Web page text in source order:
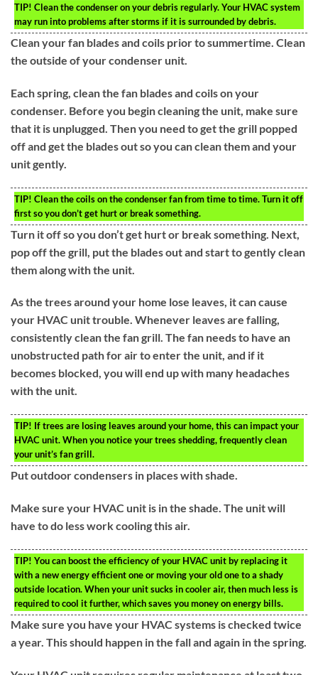
TIP! Clean the condenser on your debris regularly. Your HVAC system
may run into problems after storms if it is surrounded by debris.
Clean your fan blades and coils prior to summertime. Clean
the outside of your condenser unit.
Each spring, clean the fan blades and coils on your
condenser. Before you begin cleaning the unit, make sure
that it is unplugged. Then you need to get the grill popped
off and get the blades out so you can clean them and your
unit gently.
TIP! Clean the coils on the condenser fan from time to time. Turn it off
first so you don’t get hurt or break something.
Turn it off so you don’t get hurt or break something. Next,
pop off the grill, put the blades out and start to gently clean
them along with the unit.
As the trees around your home lose leaves, it can cause
your HVAC unit trouble. Whenever leaves are falling,
consistently clean the fan grill. The fan needs to have an
unobstructed path for air to enter the unit, and if it
becomes blocked, you will end up with many headaches
with the unit.
TIP! If trees are losing leaves around your home, this can impact your
HVAC unit. When you notice your trees shedding, frequently clean
your unit’s fan grill.
Put outdoor condensers in places with shade.
Make sure your HVAC unit is in the shade. The unit will
have to do less work cooling this air.
TIP! You can boost the efficiency of your HVAC unit by replacing it
with a new energy efficient one or moving your old one to a shady
outside location. When your unit sucks in cooler air, then much less is
required to cool it further, which saves you money on energy bills.
Make sure you have your HVAC systems is checked twice
a year. This should happen in the fall and again in the spring.